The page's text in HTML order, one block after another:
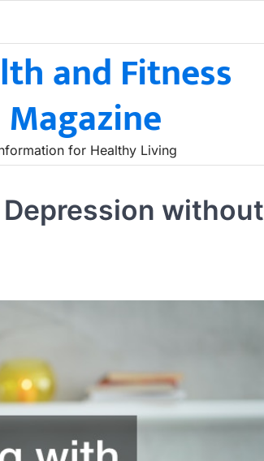
and Fitness
Magazine
for Healthy Living
without